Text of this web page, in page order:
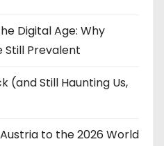
Digital Age: Why
Still Prevalent
(and Still Haunting Us,
to the 2026 World